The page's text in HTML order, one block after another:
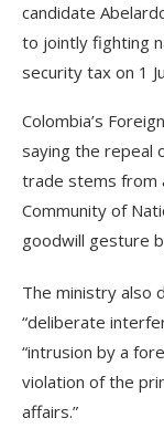
candidate
to jointly fighting
security tax on 1
Colombia’s
saying the repeal
trade stems from
Community of
goodwill gesture
The ministry also
“deliberate
“intrusion by a
violation of the
affairs.”